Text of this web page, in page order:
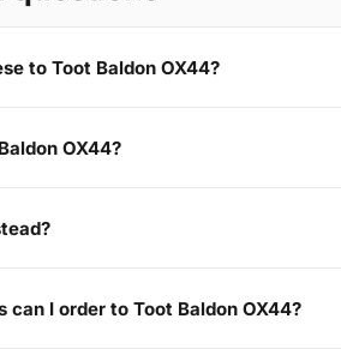
to Toot Baldon OX44?
OX44?
can I order to Toot Baldon OX44?